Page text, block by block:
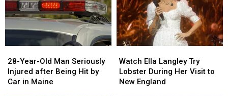
Says
You’re
in
Place
Says
You’re
in
Place
Seized
in
Maine
Seized
in
Maine
Year-
Old
Man
28-Year-Old Man Seriously
Injured after Being Hit by
Car in Maine
Year-
Old
Man
Ella
Langley
Try
Watch Ella Langley Try
Lobster During Her Visit to
New England
Ella
Langley
Try